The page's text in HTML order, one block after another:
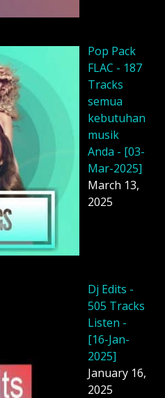
Pop Pack
FLAC - 187
Tracks
semua
kebutuhan
musik
Anda - [03-
Mar-2025]
March 13,
2025
Dj Edits -
505 Tracks
Listen -
[16-Jan-
2025]
January 16,
2025